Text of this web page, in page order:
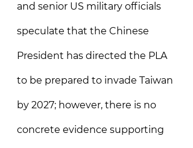
and senior US military officials
speculate that the Chinese
President has directed the PLA
to be prepared to invade Taiwan
by 2027; however, there is no
concrete evidence supporting